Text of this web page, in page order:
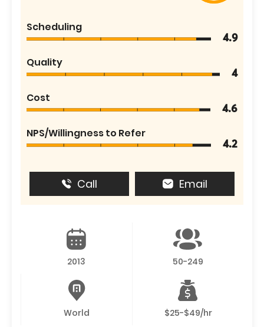
Scheduling
4.9
Quality
4
Cost
4.6
NPS/Willingness to Refer
4.2
Call Email
2013 50-249
World $25-$49/hr